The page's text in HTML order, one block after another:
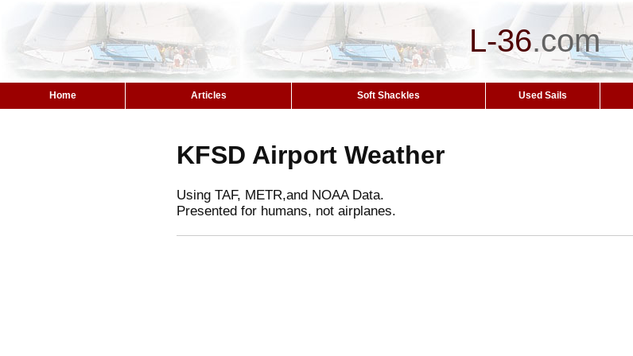
L-36.com
Home Articles Soft Shackles Used Sails
KFSD Airport Weather
Using TAF, METR,and NOAA Data.
Presented for humans, not airplanes.